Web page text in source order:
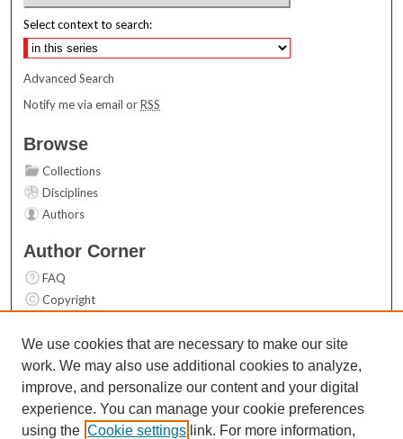
Select context to search:
Advanced Search
Notify me via email orRSS
Browse
Collections
Disciplines
Authors
Author Corner
FAQ
Copyright
Contact Us
Links
Top 10 Downloads (All time)
Activity by year
We use cookies that are necessary to make our site
work. We may also use additional cookies to analyze,
improve, and personalize our content and your digital
experience. You can manage your cookie preferences
using the Cookie settings link. For more information,